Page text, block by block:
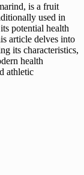
is a fruit
used in
potential health
article delves into
its characteristics,
health
athletic